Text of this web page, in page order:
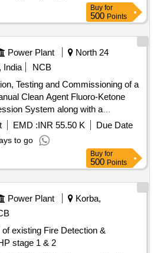
Buy for
500 Points
Power Plant
North 24
India
NCB
Testing and Commissioning of a
Clean Agent Fluoro-Ketone
System along with a
and Alarm System and Portable
EMD :INR 55.50 K
Due Date
to go
Buy for
500 Points
Power Plant
Korba,
existing Fire Detection &
stage 1 & 2